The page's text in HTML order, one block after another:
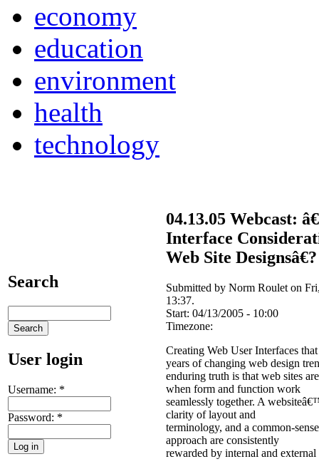
economy
education
environment
health
technology
Search
User login
Username: *
Password: *
04.13.05 Webcast:
Interface
Web Site Designsâ€?
Submitted by Norm Roulet on
13:37.
Start: 04/13/2005 - 10:00
Timezone:
Creating Web User Interfaces
years of changing web design
enduring truth is that web sites
when form and function work
seamlessly together. A
clarity of layout and
terminology, and a common-
approach are consistently
rewarded by internal and external